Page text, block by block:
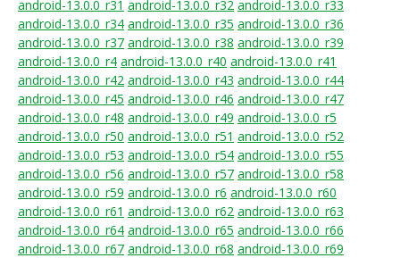
android-13.0.0_r31 android-13.0.0_r32 android-13.0.0_r33
android-13.0.0_r34 android-13.0.0_r35 android-13.0.0_r36
android-13.0.0_r37 android-13.0.0_r38 android-13.0.0_r39
android-13.0.0_r4 android-13.0.0_r40 android-13.0.0_r41
android-13.0.0_r42 android-13.0.0_r43 android-13.0.0_r44
android-13.0.0_r45 android-13.0.0_r46 android-13.0.0_r47
android-13.0.0_r48 android-13.0.0_r49 android-13.0.0_r5
android-13.0.0_r50 android-13.0.0_r51 android-13.0.0_r52
android-13.0.0_r53 android-13.0.0_r54 android-13.0.0_r55
android-13.0.0_r56 android-13.0.0_r57 android-13.0.0_r58
android-13.0.0_r59 android-13.0.0_r6 android-13.0.0_r60
android-13.0.0_r61 android-13.0.0_r62 android-13.0.0_r63
android-13.0.0_r64 android-13.0.0_r65 android-13.0.0_r66
android-13.0.0_r67 android-13.0.0_r68 android-13.0.0_r69